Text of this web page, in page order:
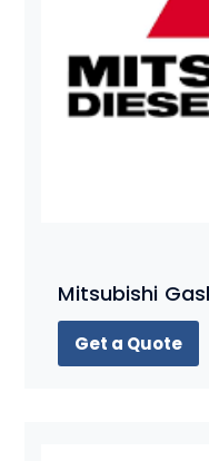
Mitsubishi
Get a Quote